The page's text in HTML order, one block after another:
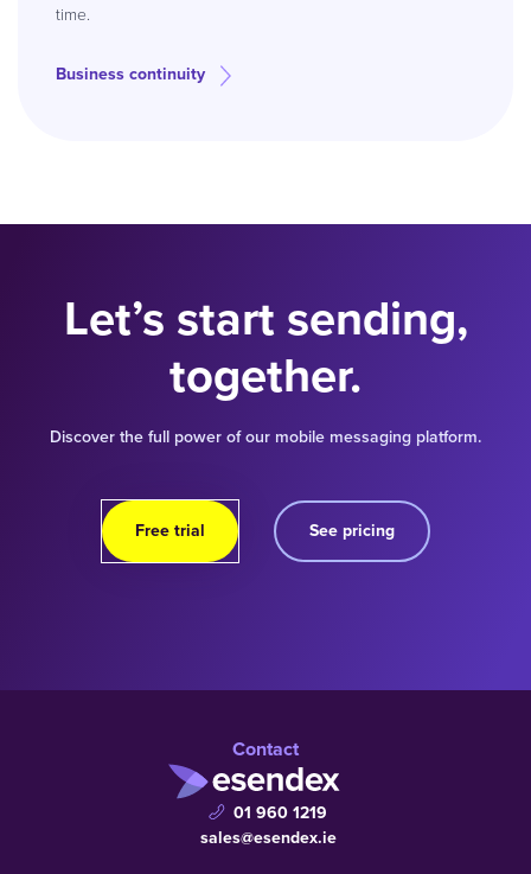
time.
Business continuity
Let’s start sending,
together.
Discover the full power of our mobile messaging platform.
Free trial See pricing
Contact
01 960 1219
sales@esendex.ie